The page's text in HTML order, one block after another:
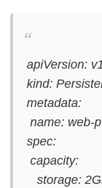
apiVersion:
kind:
metadata:
name: web-
spec:
capacity:
storage: